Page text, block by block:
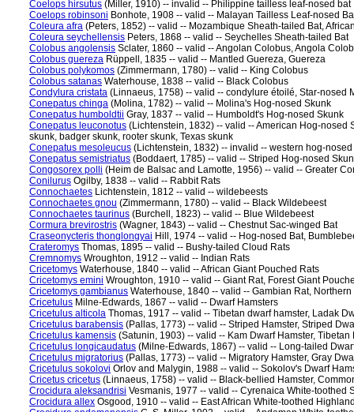
Coelops hirsutus (Miller, 1910) -- invalid -- Philippine tailless leaf-nosed bat
Coelops robinsoni Bonhote, 1908 -- valid -- Malayan Tailless Leaf-nosed
Coleura afra (Peters, 1852) -- valid -- Mozambique Sheath-tailed Bat,
Coleura seychellensis Peters, 1868 -- valid -- Seychelles Sheath-tailed Bat
Colobus angolensis Sclater, 1860 -- valid -- Angolan Colobus, Angola
Colobus guereza Rüppell, 1835 -- valid -- Mantled Guereza, Guereza
Colobus polykomos (Zimmermann, 1780) -- valid -- King Colobus
Colobus satanas Waterhouse, 1838 -- valid -- Black Colobus
Condylura cristata (Linnaeus, 1758) -- valid -- condylure étoilé, Star-nosed
Conepatus chinga (Molina, 1782) -- valid -- Molina's Hog-nosed Skunk
Conepatus humboldtii Gray, 1837 -- valid -- Humboldt's Hog-nosed Skunk
Conepatus leuconotus (Lichtenstein, 1832) -- valid -- American Hog-
skunk, badger skunk, rooter skunk, Texas skunk
Conepatus mesoleucus (Lichtenstein, 1832) -- invalid -- western hog-
Conepatus semistriatus (Boddaert, 1785) -- valid -- Striped Hog-nosed
Congosorex polli (Heim de Balsac and Lamotte, 1956) -- valid -- Greater
Conilurus Ogilby, 1838 -- valid -- Rabbit Rats
Connochaetes Lichtenstein, 1812 -- valid -- wildebeests
Connochaetes gnou (Zimmermann, 1780) -- valid -- Black Wildebeest
Connochaetes taurinus (Burchell, 1823) -- valid -- Blue Wildebeest
Cormura brevirostris (Wagner, 1843) -- valid -- Chestnut Sac-winged Bat
Craseonycteris thonglongyai Hill, 1974 -- valid -- Hog-nosed Bat,
Crateromys Thomas, 1895 -- valid -- Bushy-tailed Cloud Rats
Cremnomys Wroughton, 1912 -- valid -- Indian Rats
Cricetomys Waterhouse, 1840 -- valid -- African Giant Pouched Rats
Cricetomys emini Wroughton, 1910 -- valid -- Giant Rat, Forest Giant
Cricetomys gambianus Waterhouse, 1840 -- valid -- Gambian Rat,
Cricetulus Milne-Edwards, 1867 -- valid -- Dwarf Hamsters
Cricetulus alticola Thomas, 1917 -- valid -- Tibetan dwarf hamster, Ladak
Cricetulus barabensis (Pallas, 1773) -- valid -- Striped Hamster, Striped
Cricetulus kamensis (Satunin, 1903) -- valid -- Kam Dwarf Hamster, Tibetan
Cricetulus longicaudatus (Milne-Edwards, 1867) -- valid -- Long-tailed
Cricetulus migratorius (Pallas, 1773) -- valid -- Migratory Hamster, Gray
Cricetulus sokolovi Orlov and Malygin, 1988 -- valid -- Sokolov's Dwarf
Cricetus cricetus (Linnaeus, 1758) -- valid -- Black-bellied Hamster,
Crocidura aleksandrisi Vesmanis, 1977 -- valid -- Cyrenaica White-toothed
Crocidura allex Osgood, 1910 -- valid -- East African White-toothed